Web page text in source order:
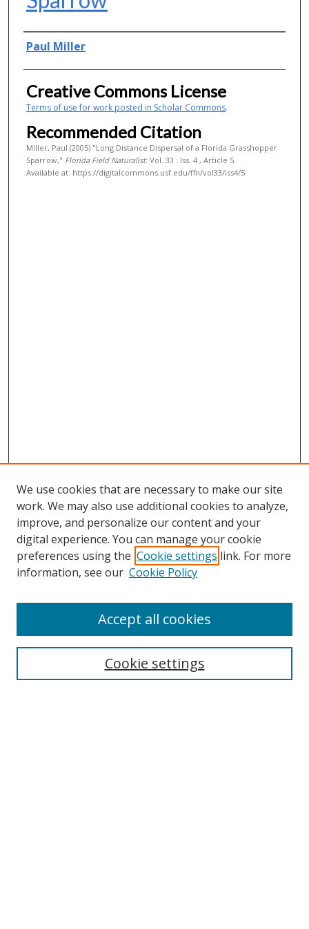
Authors
Paul Miller
Creative Commons License
Terms of use for work posted in Scholar Commons.
Recommended Citation
Miller, Paul (2005) "Long Distance Dispersal of a Florida Grasshopper
Sparrow," Florida Field Naturalist: Vol. 33 : Iss. 4 , Article 5.
Available at: https://digitalcommons.usf.edu/ffn/vol33/iss4/5
Contact
We use cookies that are necessary to make our site
work. We may also use additional cookies to analyze,
improve, and personalize our content and your
digital experience. You can manage your cookie
preferences using the Cookie settings link. For more
information, see our Cookie Policy
Cookie settings
Accept all cookies